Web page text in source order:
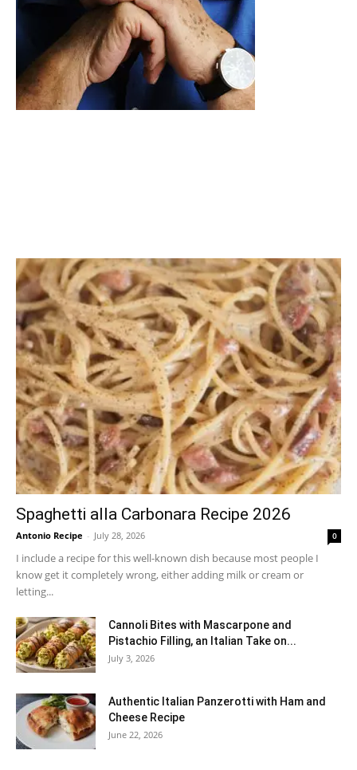
Spaghetti alla Carbonara Recipe 2026
Antonio Recipe - July 28, 2026 0
I include a recipe for this well-known dish because most people I
know get it completely wrong, either adding milk or cream or
letting...
Cannoli Bites with Mascarpone and
Pistachio Filling, an Italian Take on...
July 3, 2026
Authentic Italian Panzerotti with Ham and
Cheese Recipe
June 22, 2026